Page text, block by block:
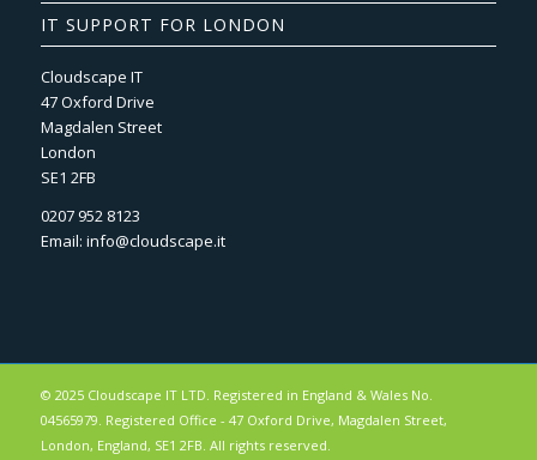
IT SUPPORT FOR LONDON
Cloudscape IT
47 Oxford Drive
Magdalen Street
London
SE1 2FB
0207 952 8123
Email: info@cloudscape.it
© 2025 Cloudscape IT LTD. Registered in England & Wales No.
04565979. Registered Office - 47 Oxford Drive, Magdalen Street,
London, England, SE1 2FB. All rights reserved.